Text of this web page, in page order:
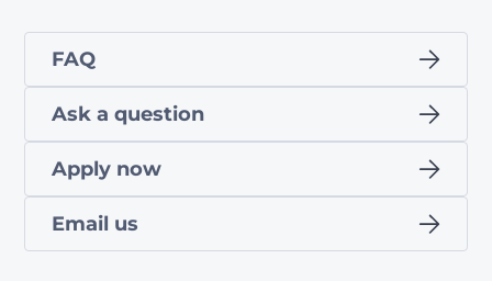
FAQ
Ask a question
Apply now
Email us